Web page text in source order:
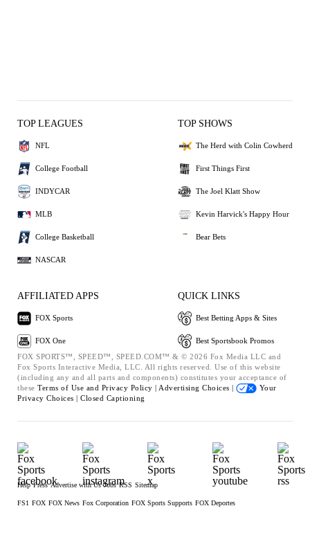
TOP LEAGUES
NFL
College Football
INDYCAR
MLB
College Basketball
NASCAR
TOP SHOWS
The Herd with Colin Cowherd
First Things First
The Joel Klatt Show
Kevin Harvick's Happy Hour
Bear Bets
AFFILIATED APPS
FOX Sports
FOX One
QUICK LINKS
Best Betting Apps & Sites
Best Sportsbook Promos
FOX SPORTS™, SPEED™, SPEED.COM™ & © 2026 Fox Media LLC and
Fox Sports Interactive Media, LLC. All rights reserved. Use of this website
(including any and all parts and components) constitutes your acceptance of
these Terms of Use and Privacy Policy | Advertising Choices |
Your
Privacy Choices | Closed Captioning
Help Press Advertise with Us Jobs RSS Sitemap
FS1 FOX FOX News Fox Corporation FOX Sports Supports FOX Deportes